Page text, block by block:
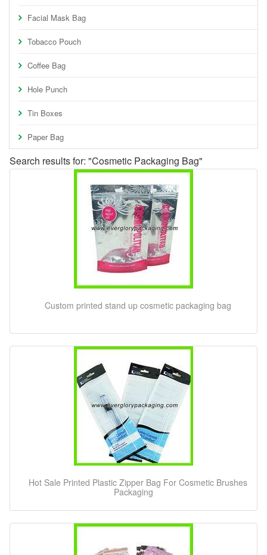
Facial Mask Bag
Tobacco Pouch
Coffee Bag
Hole Punch
Tin Boxes
Paper Bag
Search results for: "Cosmetic Packaging Bag"
Custom printed stand up cosmetic packaging bag
Hot Sale Printed Plastic Zipper Bag For Cosmetic Brushes
Packaging